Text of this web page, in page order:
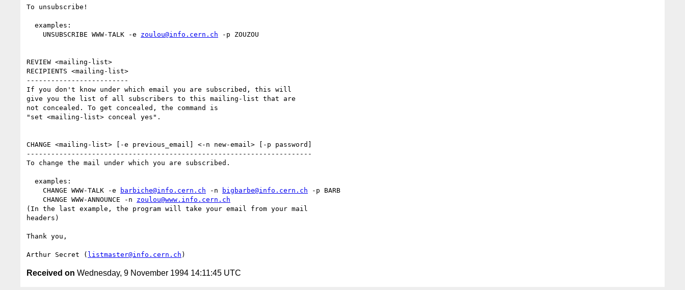
To unsubscribe!
    UNSUBSCRIBE WWW-TALK -e
zoulou@info.cern.ch -p ZOUZOU
REVIEW <mailing-list>
RECIPIENTS <mailing-list>
-------------------------
If you don't know under which email you are subscribed, this will
give you the list of all subscribers to this mailing-list that are
not concealed. To get concealed, the command is
"set <mailing-list> conceal yes".
CHANGE <mailing-list> [-e previous_email] <-n new-email> [-p password]
----------------------------------------------------------------------
To change the mail under which you are subscribed.
    CHANGE WWW-TALK -e
barbiche@info.cern.ch -n bigbarbe@info.cern.ch -p BARB
    CHANGE WWW-ANNOUNCE -n
zoulou@www.info.cern.ch
(In the last example, the program will take your email from your mail
headers)
Thank you,
Arthur Secret ( listmaster@info.cern.ch
Received on Wednesday, 9 November 1994 14:11:45 UTC